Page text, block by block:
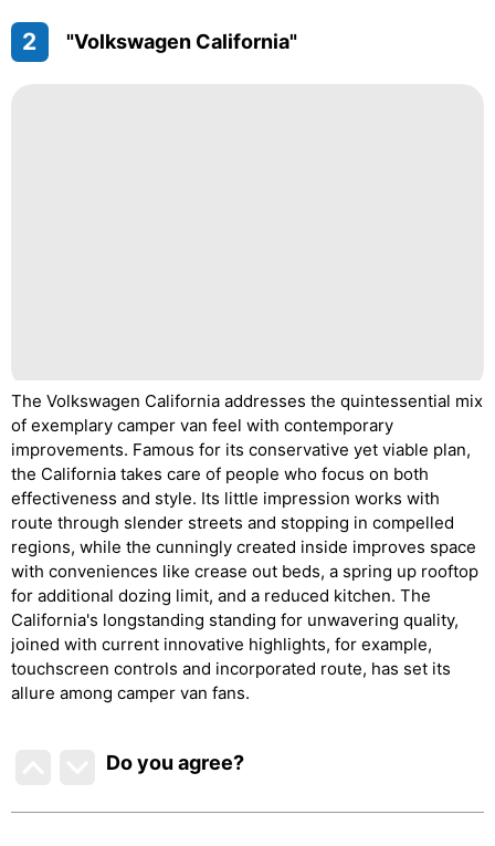
2 "Volkswagen California"
The Volkswagen California addresses the quintessential mix
of exemplary camper van feel with contemporary
improvements. Famous for its conservative yet viable plan,
the California takes care of people who focus on both
effectiveness and style. Its little impression works with
route through slender streets and stopping in compelled
regions, while the cunningly created inside improves space
with conveniences like crease out beds, a spring up rooftop
for additional dozing limit, and a reduced kitchen. The
California's longstanding standing for unwavering quality,
joined with current innovative highlights, for example,
touchscreen controls and incorporated route, has set its
allure among camper van fans.
Do you agree?